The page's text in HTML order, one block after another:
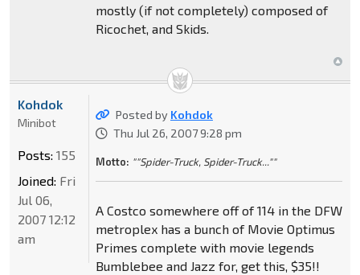
mostly (if not completely) composed of
Ricochet, and Skids.
Posted by Kohdok
Thu Jul 26, 2007 9:28 pm
Motto: ""Spider-Truck, Spider-Truck...""
A Costco somewhere off of 114 in the DFW
metroplex has a bunch of Movie Optimus
Primes complete with movie legends
Bumblebee and Jazz for, get this, $35!!
Kohdok
Minibot
Posts: 155
Joined: Fri
Jul 06,
2007 12:12
am